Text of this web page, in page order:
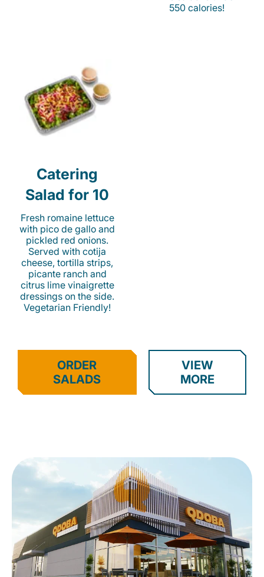
550 calories!
Catering
Salad for 10
Fresh romaine lettuce
with pico de gallo and
pickled red onions.
Served with cotija
cheese, tortilla strips,
picante ranch and
citrus lime vinaigrette
dressings on the side.
Vegetarian Friendly!
ORDER
SALADS
VIEW
MORE